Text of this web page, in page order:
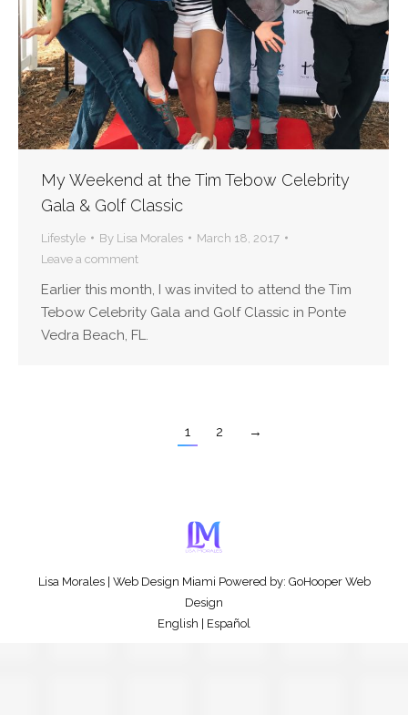
My Weekend at the Tim Tebow Celebrity
Gala & Golf Classic
Lifestyle By Lisa Morales
March 18, 2017
Leave a comment
Earlier this month, I was invited to attend the Tim
Tebow Celebrity Gala and Golf Classic in Ponte
Vedra Beach, FL.
1 2 →
Lisa Morales| Web Design Miami Powered by: GoHooper Web
Design
English
Español